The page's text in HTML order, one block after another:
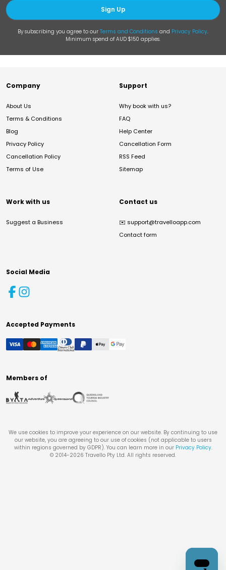
Sign Up
By subscribing you agree to our Terms and Conditions and Privacy Policy.
Minimum spend of AUD $150 applies.
Company
About Us
Terms & Conditions
Blog
Privacy Policy
Cancellation Policy
Terms of Use
Support
Why book with us?
FAQ
Help Center
Cancellation Form
RSS Feed
Sitemap
Work with us
Suggest a Business
Contact us
✉️ support@travelloapp.com
Contact form
Social Media
Accepted Payments
Members of
We use cookies to improve your experience on our website. By continuing to use
our website, you are agreeing to our use of cookies (not applicable to users
within regions governed by GDPR). You can learn more in our Privacy Policy.
© 2014-2026 Travello Pty Ltd. All rights reserved.